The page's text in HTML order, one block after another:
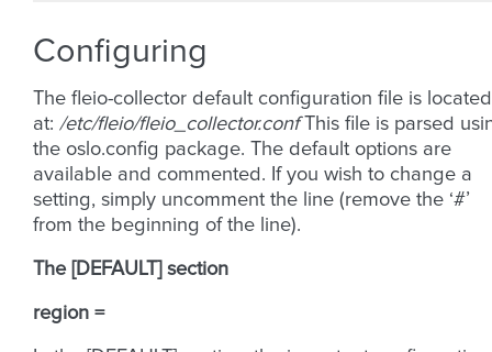
Configuring
The fleio-collector default configuration file is located
at: /etc/fleio/fleio_collector.confThis file is parsed
the oslo.config package. The default options are
available and commented. If you wish to change a
setting, simply uncomment the line (remove the ‘#’
from the beginning of the line).
The [DEFAULT] section
region =